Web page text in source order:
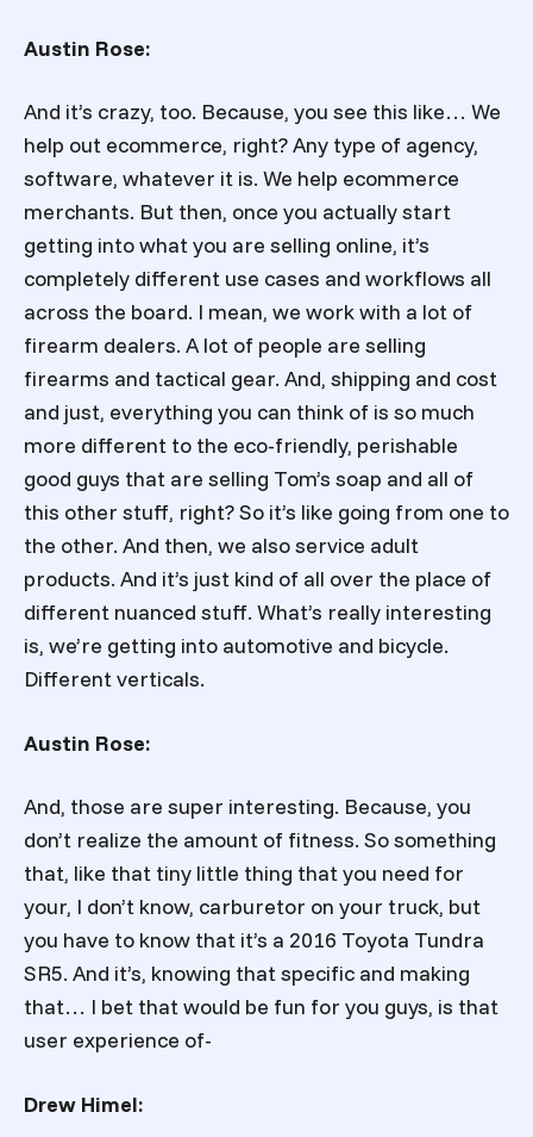
Austin Rose:
And it’s crazy, too. Because, you see this like… We
help out ecommerce, right? Any type of agency,
software, whatever it is. We help ecommerce
merchants. But then, once you actually start
getting into what you are selling online, it’s
completely different use cases and workflows all
across the board. I mean, we work with a lot of
firearm dealers. A lot of people are selling
firearms and tactical gear. And, shipping and cost
and just, everything you can think of is so much
more different to the eco-friendly, perishable
good guys that are selling Tom’s soap and all of
this other stuff, right? So it’s like going from one to
the other. And then, we also service adult
products. And it’s just kind of all over the place of
different nuanced stuff. What’s really interesting
is, we’re getting into automotive and bicycle.
Different verticals.
Austin Rose:
And, those are super interesting. Because, you
don’t realize the amount of fitness. So something
that, like that tiny little thing that you need for
your, I don’t know, carburetor on your truck, but
you have to know that it’s a 2016 Toyota Tundra
SR5. And it’s, knowing that specific and making
that… I bet that would be fun for you guys, is that
user experience of-
Drew Himel: